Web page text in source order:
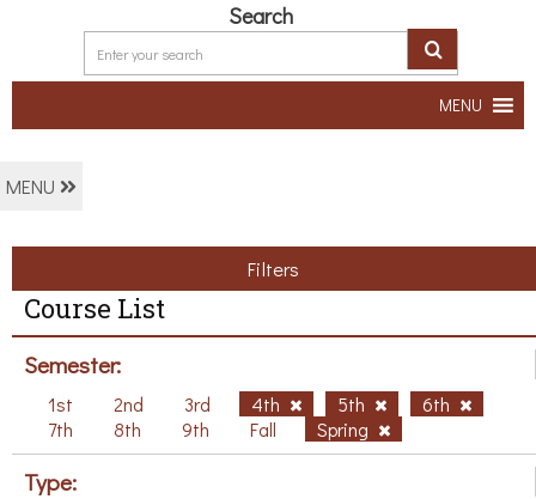
Search
MENU
MENU
Filters
Course List
Semester:
1st 2nd 3rd 4th 5th
6th
7th
8th 9th Fall Spring
Type: